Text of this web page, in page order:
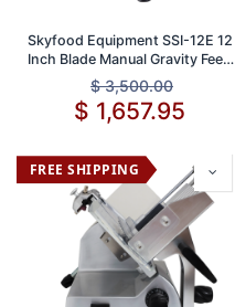
Skyfood Equipment SSI-12E 12
Inch Blade Manual Gravity Feed
Slicer 5/8 Inch Thickness 1/3
HP 115V
$3,500.00
$ 1,657.95
FREE SHIPPING